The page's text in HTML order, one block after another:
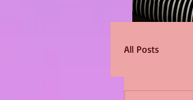
All Posts